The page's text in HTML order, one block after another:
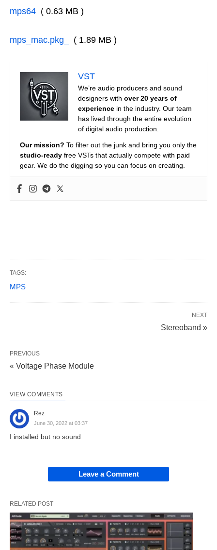
mps64 ( 0.63 MB )
mps_mac.pkg_ ( 1.89 MB )
VST
We’re audio producers and sound
designers with over 20 years of
experience in the industry. Our team
has lived through the entire evolution
of digital audio production.
Our mission? To filter out the junk and bring you only the
studio-ready free VSTs that actually compete with paid
gear. We do the digging so you can focus on creating.
TAGS:
MPS
NEXT
Stereoband »
PREVIOUS
« Voltage Phase Module
VIEW COMMENTS
Rez
June 30, 2022 at 03:37
I installed but no sound
Leave a Comment
RELATED POST